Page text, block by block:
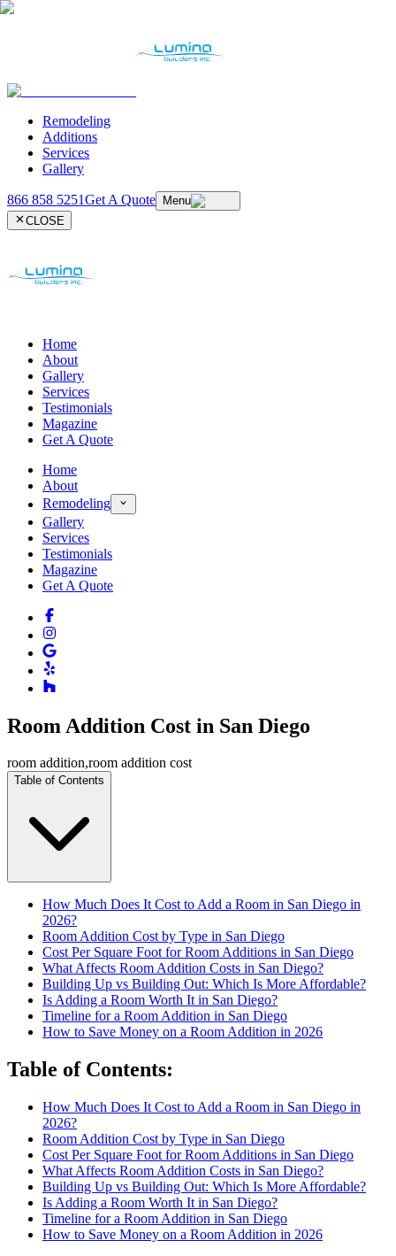
Remodeling
Additions
Services
Gallery
866 858 5251Get A Quote
Menu
CLOSE
Home
About
Gallery
Services
Testimonials
Magazine
Get A Quote
Home
About
Remodeling
Gallery
Services
Testimonials
Magazine
Get A Quote
Room Addition Cost in San Diego
room addition,room addition cost
Table of Contents
How Much Does It Cost to Add a Room in San Diego in
2026?
Room Addition Cost by Type in San Diego
Cost Per Square Foot for Room Additions in San Diego
What Affects Room Addition Costs in San Diego?
Building Up vs Building Out: Which Is More Affordable?
Is Adding a Room Worth It in San Diego?
Timeline for a Room Addition in San Diego
How to Save Money on a Room Addition in 2026
Table of Contents:
How Much Does It Cost to Add a Room in San Diego in
2026?
Room Addition Cost by Type in San Diego
Cost Per Square Foot for Room Additions in San Diego
What Affects Room Addition Costs in San Diego?
Building Up vs Building Out: Which Is More Affordable?
Is Adding a Room Worth It in San Diego?
Timeline for a Room Addition in San Diego
How to Save Money on a Room Addition in 2026